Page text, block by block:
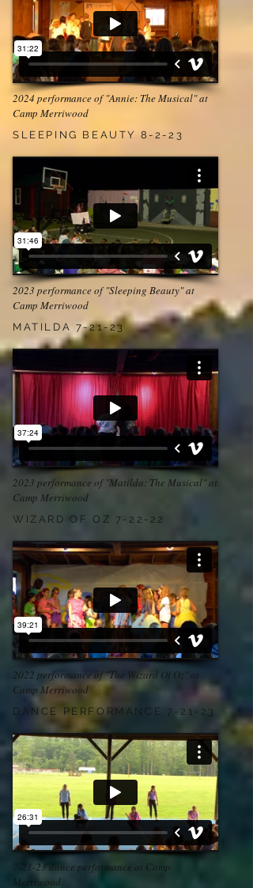
2024 performance of "Annie: The Musical" at
Camp Merriwood
SLEEPING BEAUTY 8-2-23
2023 performance of "Sleeping Beauty" at
Camp Merriwood
MATILDA 7-21-23
2023 performance of "Matilda: The Musical" at
Camp Merriwood
WIZARD OF OZ 7-22-22
2022 performance of "The Wizard Of Oz" at
Camp Merriwood
DANCE PERFORMANCE 7-21-23
7-21-23 dance performance at Camp
Merriwood